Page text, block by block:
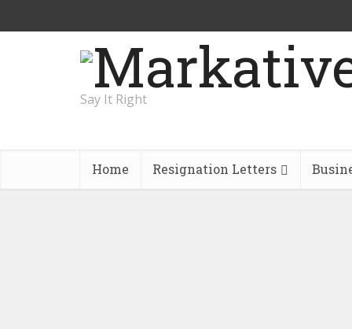
Say It Right
Home Resignation Letters